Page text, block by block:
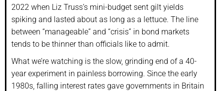
2022 when Liz Truss’s mini-budget sent gilt yields
spiking and lasted about as long as a lettuce. The line
between “manageable” and “crisis” in bond markets
tends to be thinner than officials like to admit.
What we’re watching is the slow, grinding end of a 40-
year experiment in painless borrowing. Since the early
1980s, falling interest rates gave governments in Britain